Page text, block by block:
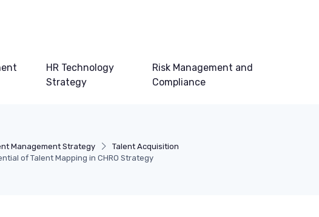
HR Technology
Strategy
Risk Management and
Compliance
Management Strategy
Talent Acquisition
of Talent Mapping in CHRO Strategy